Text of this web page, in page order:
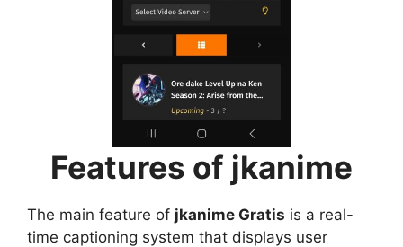
Features of jkanime
The main feature of jkanime Gratis is a real-
time captioning system that displays user